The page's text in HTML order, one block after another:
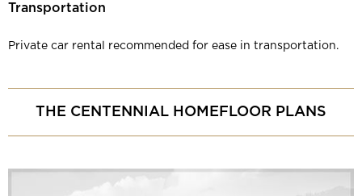
Transportation
Private car rental recommended for ease in transportation.
THE CENTENNIAL HOME FLOOR PLANS